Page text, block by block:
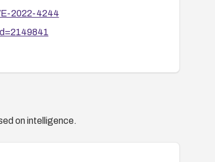
2022-4244
on intelligence.